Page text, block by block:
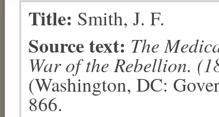
Title: Smith, J. F.
Source text: The
War of the Rebellion.
(Washington, DC:
866.